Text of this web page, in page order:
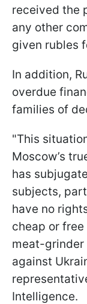
received the
any other
given rubles
In addition,
overdue
families of
"This
Moscow’s
has
subjects,
have no
cheap or free
meat-grinder
against
Intelligence.